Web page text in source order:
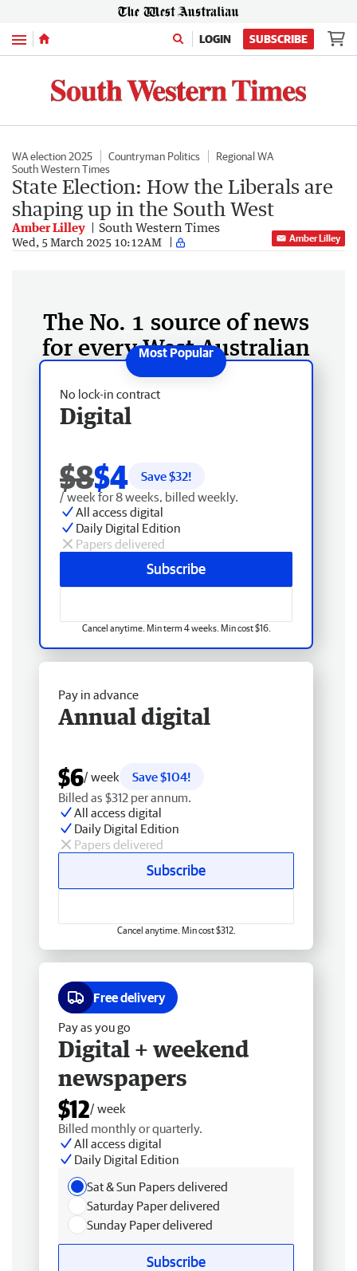
Menu LOGIN SUBSCRIBE
WA election 2025 Countryman Politics
Regional WA
South Western Times
State Election: How the Liberals are
shaping up in the South West
Amber Lilley South Western Times
Wed, 5 March 2025 10:12AM Amber Lilley
The No. 1 source of news
for every West Australian
No lock-in contract
Digital
$8$4 Save $32!
/ week for 8 weeks, billed weekly.
All access digital
Daily Digital Edition
Papers delivered
Subscribe
Cancel anytime. Min term 4 weeks. Min cost $16.
Pay in advance
Annual digital
$6/ week
Save $104!
Billed as $312 per annum.
All access digital
Daily Digital Edition
Papers delivered
Subscribe
Cancel anytime. Min cost $312.
Free delivery
Pay as you go
Digital + weekend
newspapers
$12/ week
Billed monthly or quarterly.
All access digital
Daily Digital Edition
Sat & Sun Papers delivered
Saturday Paper delivered
Sunday Paper delivered
Subscribe